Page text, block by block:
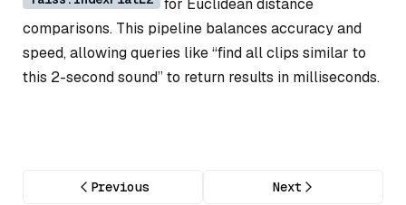
for Euclidean distance
comparisons. This pipeline balances accuracy and
speed, allowing queries like “find all clips similar to
this 2-second sound” to return results in milliseconds.
Previous Next